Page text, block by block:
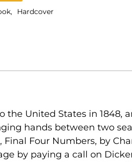
Hardcover
United States in 1848,
hands between two
Four Numbers, by
by paying a call on